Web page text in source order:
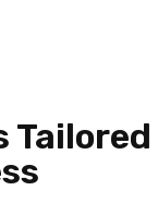
Tailored